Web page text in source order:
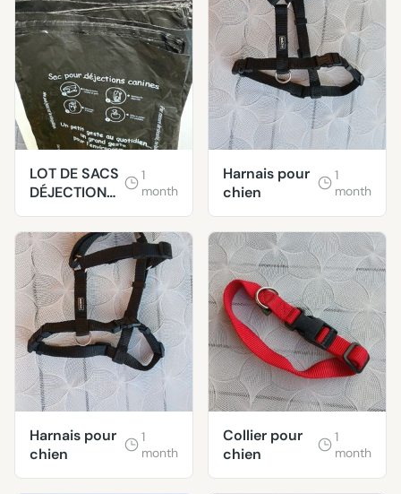
LOT DE SACS
DÉJECTIONS
CANINES 🦮
🐕‍🦺
1
month
Harnais pour
chien
1
month
Harnais pour
chien
1
month
Collier pour
chien
1
month